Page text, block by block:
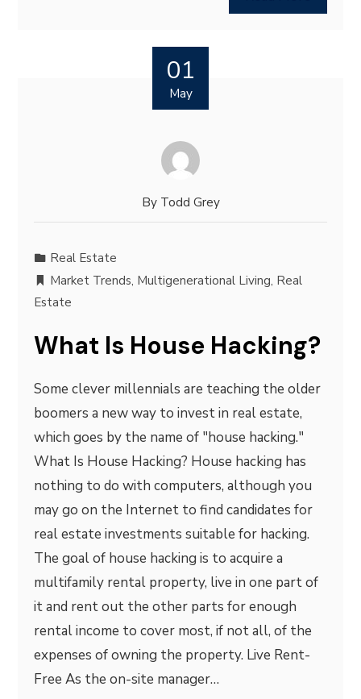
01
May
By Todd Grey
Real Estate
Market Trends, Multigenerational Living, Real
Estate
What Is House Hacking?
Some clever millennials are teaching the older
boomers a new way to invest in real estate,
which goes by the name of "house hacking."
What Is House Hacking? House hacking has
nothing to do with computers, although you
may go on the Internet to find candidates for
real estate investments suitable for hacking.
The goal of house hacking is to acquire a
multifamily rental property, live in one part of
it and rent out the other parts for enough
rental income to cover most, if not all, of the
expenses of owning the property. Live Rent-
Free As the on-site manager…